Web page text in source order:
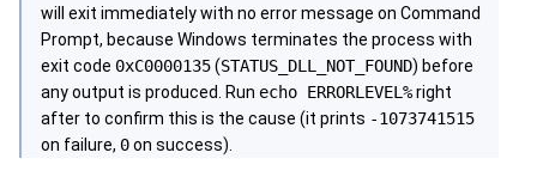
will exit immediately with no error message on Command
Prompt, because Windows terminates the process with
exit code 0xC0000135(STATUS_DLL_NOT_FOUND) before
any output is produced. Run echo ERRORLEVEL%right
after to confirm this is the cause (it prints -1073741515
on failure, 0on success).